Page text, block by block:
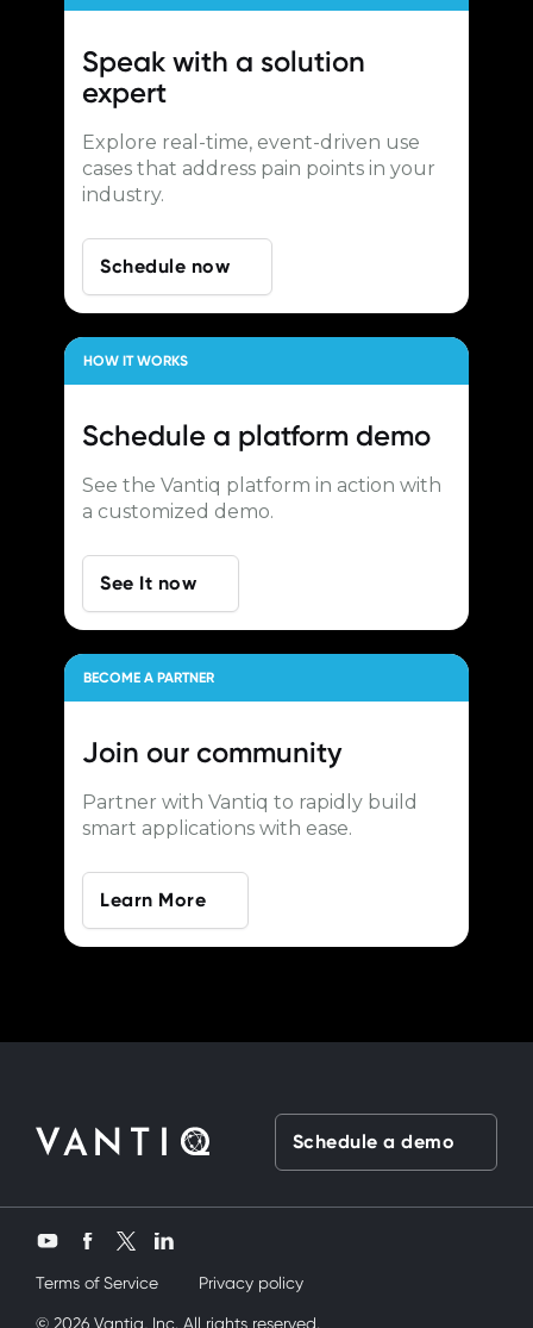
Speak with a solution
expert
Explore real-time, event-driven use
cases that address pain points in your
industry.
Schedule now
HOW IT WORKS
Schedule a platform demo
See the Vantiq platform in action with
a customized demo.
See It now
BECOME A PARTNER
Join our community
Partner with Vantiq to rapidly build
smart applications with ease.
Learn More
Schedule a demo
YouTubeFacebookTwitterLinkedIn
Terms of Service Privacy policy
© 2026 Vantiq, Inc. All rights reserved.
siktikmobil porno ve bir yandanda onu nasıl kullanırım diye